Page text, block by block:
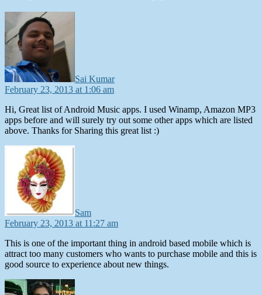
Sai Kumar
February 23, 2013 at 1:06 am
Hi, Great list of Android Music apps. I used Winamp, Amazon MP3
apps before and will surely try out some other apps which are listed
above. Thanks for Sharing this great list :)
Sam
February 23, 2013 at 11:27 am
This is one of the important thing in android based mobile which is
attract too many customers who wants to purchase mobile and this is
good source to experience about new things.